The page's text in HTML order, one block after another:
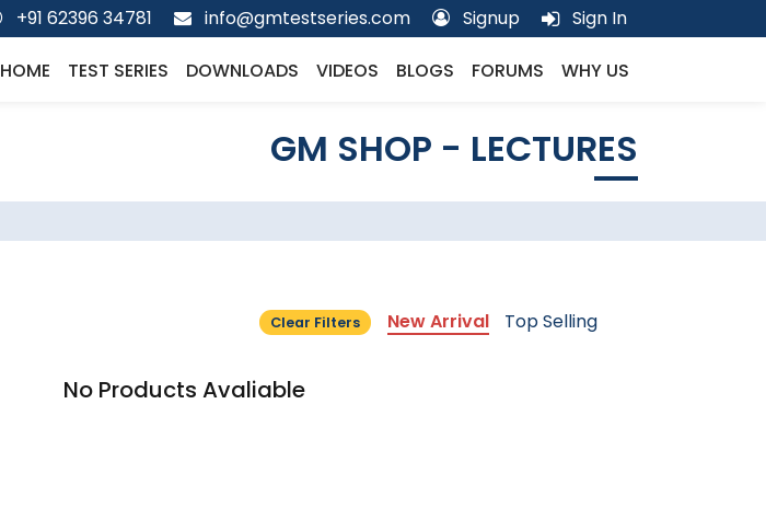
+91 62396 34781 info@gmtestseries.com Signup Sign In
HOME TEST SERIES DOWNLOADS VIDEOS BLOGS FORUMS WHY US
GM SHOP - LECTURES
Clear Filters New Arrival Top Selling
No Products Avaliable